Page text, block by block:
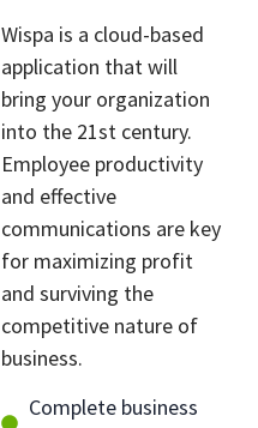
Wispa is a cloud-based
application that will
bring your organization
into the 21st century.
Employee productivity
and effective
communications are key
for maximizing profit
and surviving the
competitive nature of
business.
Complete business